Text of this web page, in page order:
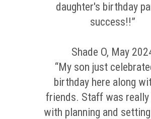
daughter's birthday
success!!”
Shade O, May
“My son just
birthday here along
friends. Staff was really
with planning and